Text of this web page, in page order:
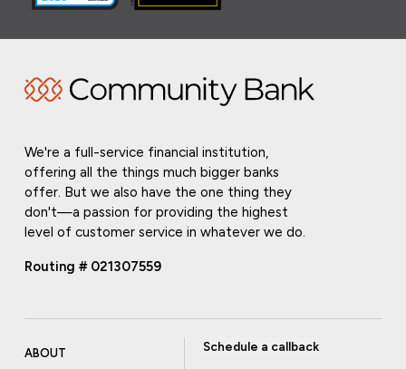
We're a full-service financial institution,
offering all the things much bigger banks
offer. But we also have the one thing they
don't—a passion for providing the highest
level of customer service in whatever we do.
Routing # 021307559
ABOUT Schedule a callback